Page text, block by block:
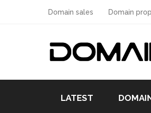
Domain sales Domain
LATEST